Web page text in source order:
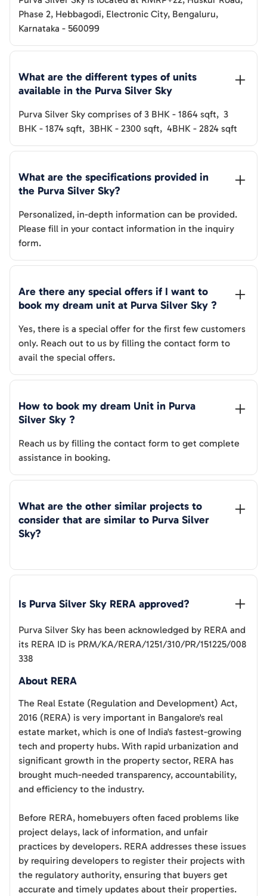
Phase 2, Hebbagodi, Electronic City, Bengaluru,
Karnataka - 560099
What are the different types of units
available in the Purva Silver Sky
Purva Silver Sky comprises of 3 BHK - 1864 sqft, 3
BHK - 1874 sqft, 3BHK - 2300 sqft, 4BHK - 2824 sqft
What are the specifications provided in
the Purva Silver Sky?
Personalized, in-depth information can be provided.
Please fill in your contact information in the inquiry
form.
Are there any special offers if I want to
book my dream unit at Purva Silver Sky ?
Yes, there is a special offer for the first few customers
only. Reach out to us by filling the contact form to
avail the special offers.
How to book my dream Unit in Purva
Silver Sky ?
Reach us by filling the contact form to get complete
assistance in booking.
What are the other similar projects to
consider that are similar to Purva Silver
Sky?
Is Purva Silver Sky RERA approved?
Purva Silver Sky has been acknowledged by RERA and
its RERA ID is PRM/KA/RERA/1251/310/PR/151225/008
338
About RERA
The Real Estate (Regulation and Development) Act,
2016 (RERA) is very important in Bangalore's real
estate market, which is one of India's fastest-growing
tech and property hubs. With rapid urbanization and
significant growth in the property sector, RERA has
brought much-needed transparency, accountability,
and efficiency to the industry.
Before RERA, homebuyers often faced problems like
project delays, lack of information, and unfair
practices by developers. RERA addresses these issues
by requiring developers to register their projects with
the regulatory authority, ensuring that buyers get
accurate and timely updates about their properties.